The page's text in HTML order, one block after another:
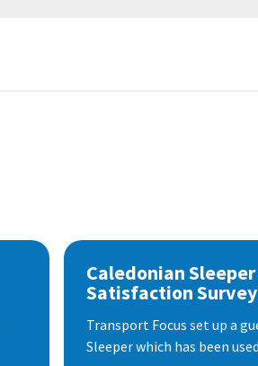
Caledonian
Satisfaction Survey
Transport Focus set up a
Sleeper which has been